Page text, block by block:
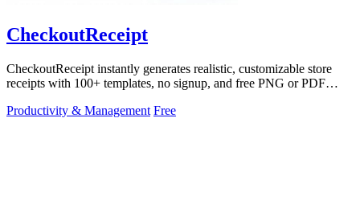
CheckoutReceipt
CheckoutReceipt instantly generates realistic, customizable store
receipts with 100+ templates, no signup, and free PNG or PDF
Productivity & Management Free